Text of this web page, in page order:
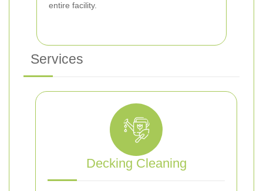
entire facility.
Services
Decking Cleaning